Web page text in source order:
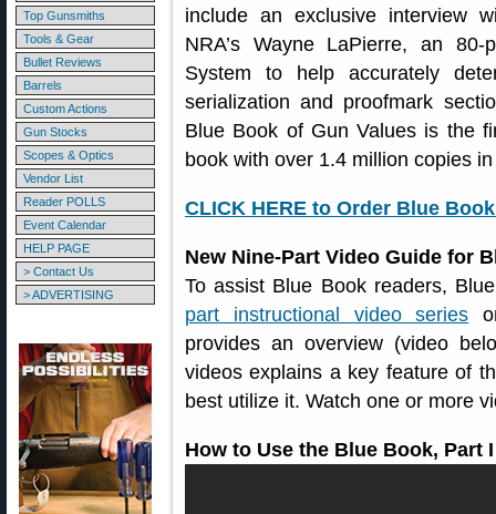
Top Gunsmiths
Tools & Gear
Bullet Reviews
Barrels
Custom Actions
Gun Stocks
Scopes & Optics
Vendor List
Reader POLLS
Event Calendar
HELP PAGE
> Contact Us
> ADVERTISING
include an exclusive interview
NRA’s Wayne LaPierre, an
System to help accurately
serialization and proofmark
Blue Book of Gun Values is the
book with over 1.4 million copies
CLICK HERE to Order Blue
New Nine-Part Video Guide for
To assist Blue Book readers,
part instructional video series
provides an overview (video
videos explains a key feature of
best utilize it. Watch one or more
How to Use the Blue Book,